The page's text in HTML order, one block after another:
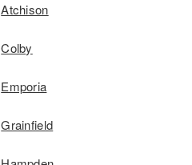
Atchison
Colby
Emporia
Grainfield